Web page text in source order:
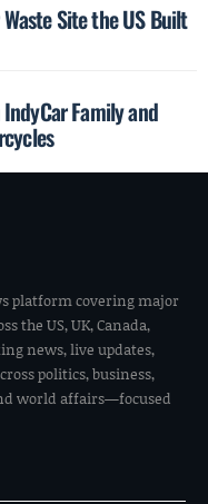
Site the US Built
Family and
platform covering major
the US, UK, Canada,
news, live updates,
politics, business,
world affairs—focused